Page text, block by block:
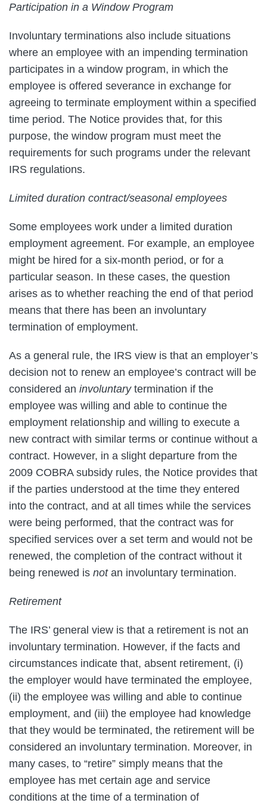
Participation in a Window Program
Involuntary terminations also include situations
where an employee with an impending termination
participates in a window program, in which the
employee is offered severance in exchange for
agreeing to terminate employment within a specified
time period. The Notice provides that, for this
purpose, the window program must meet the
requirements for such programs under the relevant
IRS regulations.
Limited duration contract/seasonal employees
Some employees work under a limited duration
employment agreement. For example, an employee
might be hired for a six-month period, or for a
particular season. In these cases, the question
arises as to whether reaching the end of that period
means that there has been an involuntary
termination of employment.
As a general rule, the IRS view is that an employer’s
decision not to renew an employee’s contract will be
considered an involuntarytermination if the
employee was willing and able to continue the
employment relationship and willing to execute a
new contract with similar terms or continue without a
contract. However, in a slight departure from the
2009 COBRA subsidy rules, the Notice provides that
if the parties understood at the time they entered
into the contract, and at all times while the services
were being performed, that the contract was for
specified services over a set term and would not be
renewed, the completion of the contract without it
being renewed is notan involuntary termination.
Retirement
The IRS’ general view is that a retirement is not an
involuntary termination. However, if the facts and
circumstances indicate that, absent retirement, (i)
the employer would have terminated the employee,
(ii) the employee was willing and able to continue
employment, and (iii) the employee had knowledge
that they would be terminated, the retirement will be
considered an involuntary termination. Moreover, in
many cases, to “retire” simply means that the
employee has met certain age and service
conditions at the time of a termination of